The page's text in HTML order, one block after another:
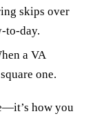
skips over
to-day.
a VA
one.
how you